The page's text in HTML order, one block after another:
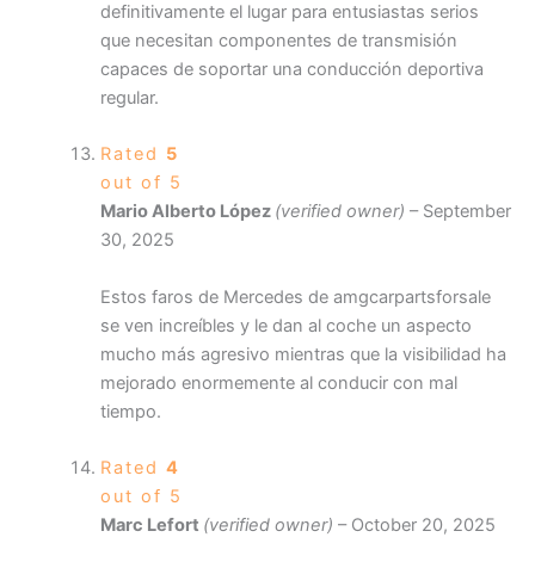
definitivamente el lugar para entusiastas serios
que necesitan componentes de transmisión
capaces de soportar una conducción deportiva
regular.
Rated 5
out of 5
Mario Alberto López (verified owner) – September
30, 2025
Estos faros de Mercedes de amgcarpartsforsale
se ven increíbles y le dan al coche un aspecto
mucho más agresivo mientras que la visibilidad ha
mejorado enormemente al conducir con mal
tiempo.
Rated 4
out of 5
Marc Lefort (verified owner) – October 20, 2025